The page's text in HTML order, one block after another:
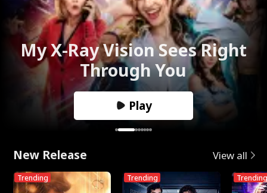
My X-Ray Vision Sees Right
Through You
Play
New Release View all
Trending Trending Trending